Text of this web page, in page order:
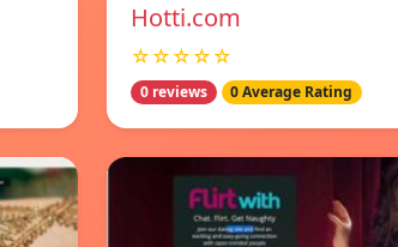
Hotti.com
☆☆☆☆☆
0 reviews 0 Average Rating